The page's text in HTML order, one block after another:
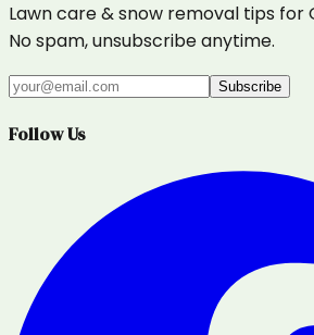
Lawn care & snow removal tips for
No spam, unsubscribe anytime.
Subscribe
Follow Us